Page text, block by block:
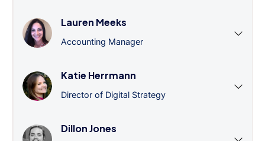
Lauren Meeks
Accounting Manager
Katie Herrmann
Director of Digital Strategy
Dillon Jones